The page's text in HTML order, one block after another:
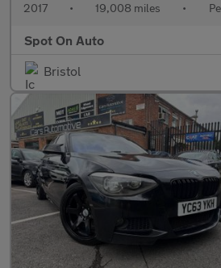
2017 • 19,008 miles •
Spot On Auto
Bristol